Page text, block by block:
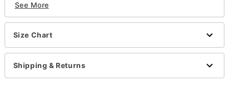
Includes:
Romper
Belt with hip pouch
Badge
Sunglasses
Handcuffs
See More
Size Chart
Shipping & Returns